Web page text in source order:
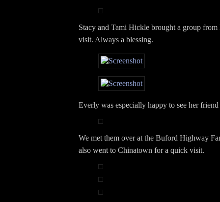
Stacy and Tami Hickle brought a group
visit. Always a blessing.
Everly was especially happy to see her
We met them over at the Buford Highway
also went to Chinatown for a quick visit.